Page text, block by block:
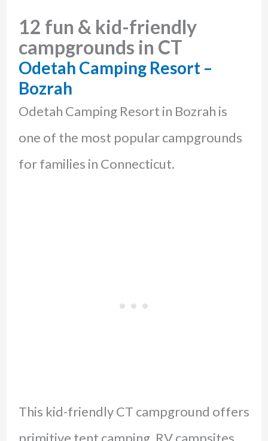
12 fun & kid-friendly
campgrounds in CT
Odetah Camping Resort –
Bozrah
Odetah Camping Resort in Bozrah is
one of the most popular campgrounds
for families in Connecticut.
This kid-friendly CT campground offers
primitive tent camping, RV campsites,